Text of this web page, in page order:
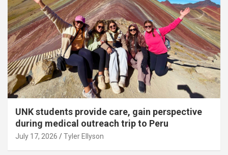
UNK students provide care, gain perspective
during medical outreach trip to Peru
July 17, 2026 Tyler Ellyson